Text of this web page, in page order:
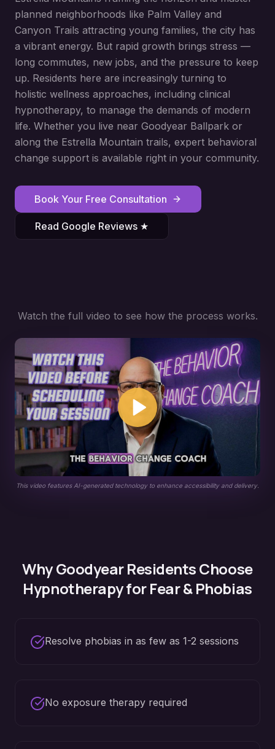
planned neighborhoods like Palm Valley and
Canyon Trails attracting young families, the city has
a vibrant energy. But rapid growth brings stress —
long commutes, new jobs, and the pressure to keep
up. Residents here are increasingly turning to
holistic wellness approaches, including clinical
hypnotherapy, to manage the demands of modern
life. Whether you live near Goodyear Ballpark or
along the Estrella Mountain trails, expert behavioral
change support is available right in your community.
Book Your Free Consultation
Read Google Reviews ★
Watch the full video to see how the process works.
This video features AI-generated technology to enhance accessibility and delivery.
WhyGoodyearResidents Choose
Hypnotherapy forFear & Phobias
Resolve phobias in as few as 1-2 sessions
No exposure therapy required